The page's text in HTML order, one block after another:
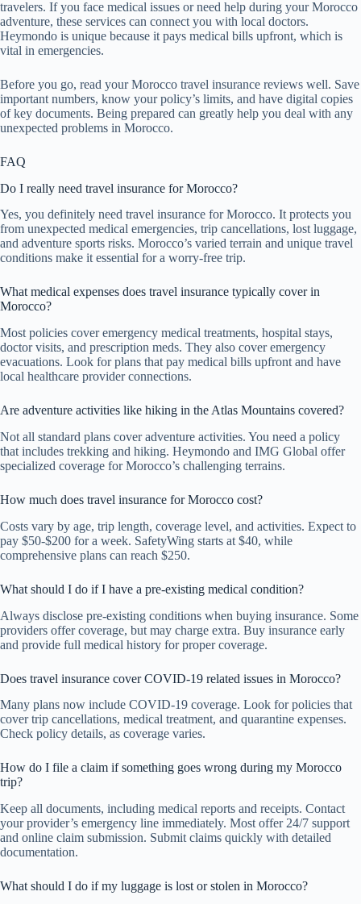
travelers. If you face medical issues or need help during your Morocco
adventure, these services can connect you with local doctors.
Heymondo is unique because it pays medical bills upfront, which is
vital in emergencies.
Before you go, read your Morocco travel insurance reviews well. Save
important numbers, know your policy’s limits, and have digital copies
of key documents. Being prepared can greatly help you deal with any
unexpected problems in Morocco.
FAQ
Do I really need travel insurance for Morocco?
Yes, you definitely need travel insurance for Morocco. It protects you
from unexpected medical emergencies, trip cancellations, lost luggage,
and adventure sports risks. Morocco’s varied terrain and unique travel
conditions make it essential for a worry-free trip.
What medical expenses does travel insurance typically cover in
Morocco?
Most policies cover emergency medical treatments, hospital stays,
doctor visits, and prescription meds. They also cover emergency
evacuations. Look for plans that pay medical bills upfront and have
local healthcare provider connections.
Are adventure activities like hiking in the Atlas Mountains covered?
Not all standard plans cover adventure activities. You need a policy
that includes trekking and hiking. Heymondo and IMG Global offer
specialized coverage for Morocco’s challenging terrains.
How much does travel insurance for Morocco cost?
Costs vary by age, trip length, coverage level, and activities. Expect to
pay $50-$200 for a week. SafetyWing starts at $40, while
comprehensive plans can reach $250.
What should I do if I have a pre-existing medical condition?
Always disclose pre-existing conditions when buying insurance. Some
providers offer coverage, but may charge extra. Buy insurance early
and provide full medical history for proper coverage.
Does travel insurance cover COVID-19 related issues in Morocco?
Many plans now include COVID-19 coverage. Look for policies that
cover trip cancellations, medical treatment, and quarantine expenses.
Check policy details, as coverage varies.
How do I file a claim if something goes wrong during my Morocco
trip?
Keep all documents, including medical reports and receipts. Contact
your provider’s emergency line immediately. Most offer 24/7 support
and online claim submission. Submit claims quickly with detailed
documentation.
What should I do if my luggage is lost or stolen in Morocco?